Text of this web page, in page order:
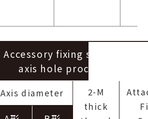
Accessory fixing screws for
axis hole processing
Axis diameter
2-M
thick